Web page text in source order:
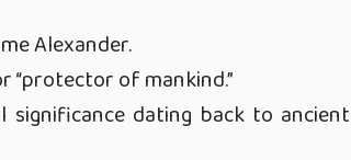
Alexander.
“protector of mankind.”
significance dating back to ancient